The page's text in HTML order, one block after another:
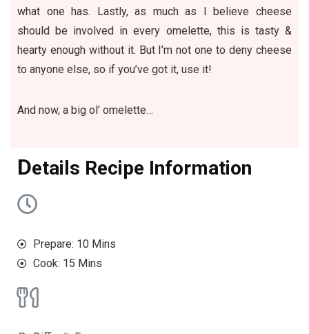
what one has. Lastly, as much as I believe cheese
should be involved in every omelette, this is tasty &
hearty enough without it. But I’m not one to deny cheese
to anyone else, so if you’ve got it, use it!
And now, a big ol’ omelette…
Details Recipe Information
Prepare: 10 Mins
Cook: 15 Mins